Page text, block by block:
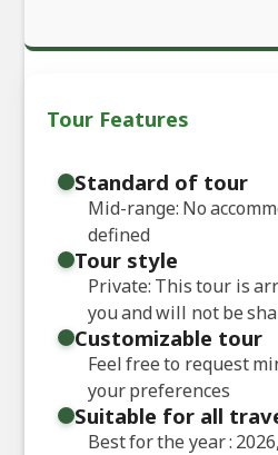
Tour Features
Standard of tour
Mid-range: No
defined
Tour style
Private: This tour is
you and will not be
Customizable tour
Feel free to request
your preferences
Suitable for all
Best for the year :